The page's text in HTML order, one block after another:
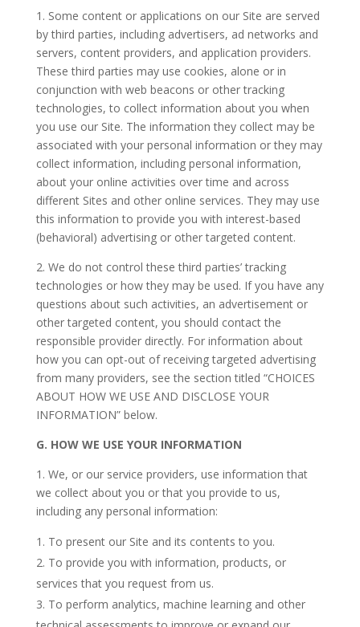
1. Some content or applications on our Site are served
by third parties, including advertisers, ad networks and
servers, content providers, and application providers.
These third parties may use cookies, alone or in
conjunction with web beacons or other tracking
technologies, to collect information about you when
you use our Site. The information they collect may be
associated with your personal information or they may
collect information, including personal information,
about your online activities over time and across
different Sites and other online services. They may use
this information to provide you with interest-based
(behavioral) advertising or other targeted content.
2. We do not control these third parties’ tracking
technologies or how they may be used. If you have any
questions about such activities, an advertisement or
other targeted content, you should contact the
responsible provider directly. For information about
how you can opt-out of receiving targeted advertising
from many providers, see the section titled “CHOICES
ABOUT HOW WE USE AND DISCLOSE YOUR
INFORMATION” below.
G. HOW WE USE YOUR INFORMATION
1. We, or our service providers, use information that
we collect about you or that you provide to us,
including any personal information:
To present our Site and its contents to you.
To provide you with information, products, or
services that you request from us.
To perform analytics, machine learning and other